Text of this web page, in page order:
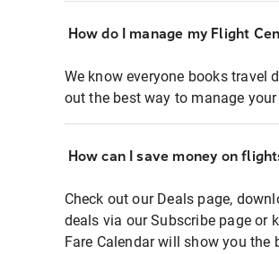
How do I manage my Flight
We know everyone books travel
out the best way to manage
How can I save money on
Check out our Deals page,
deals via our Subscribe page or
Fare Calendar will show you